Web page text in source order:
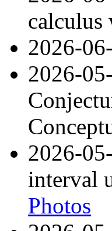
calculus
2026-
2026-
2026-
interval
Photos